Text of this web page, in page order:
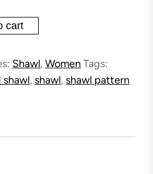
cart
Shawl,Women Tags:
, shawl, shawl pattern